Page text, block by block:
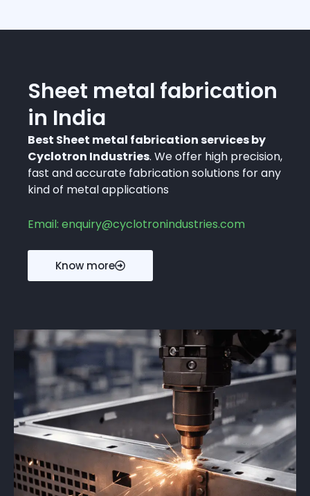
Sheet metal fabrication
in India
Best Sheet metal fabrication services by
Cyclotron Industries. We offer high precision,
fast and accurate fabrication solutions for any
kind of metal applications
Email: enquiry@cyclotronindustries.com
Know more